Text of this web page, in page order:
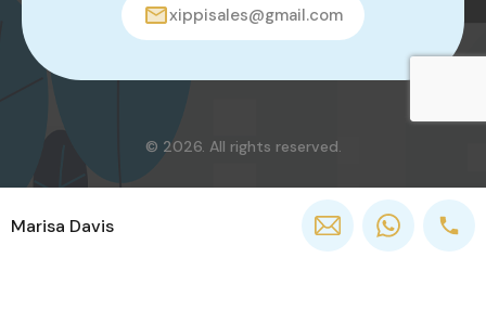
xippisales@gmail.com
© 2026. All rights reserved.
Marisa Davis